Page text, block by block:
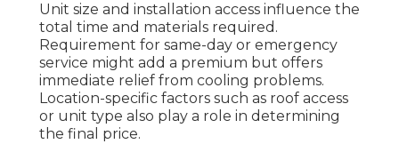
Unit size and installation access influence the
total time and materials required.
Requirement for same-day or emergency
service might add a premium but offers
immediate relief from cooling problems.
Location-specific factors such as roof access
or unit type also play a role in determining
the final price.